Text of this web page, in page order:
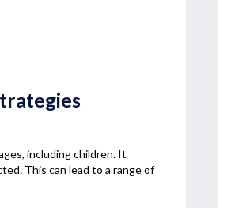
including children. It
This can lead to a range of